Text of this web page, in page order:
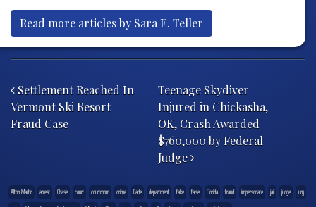
Read more articles by Sara E. Teller
Settlement Reached In
Vermont Ski Resort
Fraud Case
Teenage Skydiver
Injured in Chickasha,
OK, Crash Awarded
$760,000 by Federal
Judge
Alton Martin arrest Chase court courtroom crime Dade department fake false Florida fraud impersonate jail judge
jury